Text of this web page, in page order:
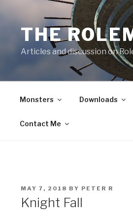
THE
Articles and discussion on
Monsters Downloads
Contact Me
POSTED
MAY 7, 2018 BY PETER R
Knight Fall